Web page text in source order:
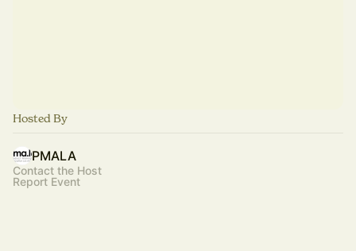
Hosted By
PMALA
Contact the Host
Report Event